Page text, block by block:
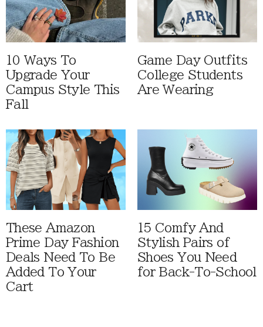
10 Ways To
Upgrade Your
Campus Style This
Fall
Game Day Outfits
College Students
Are Wearing
These Amazon
Prime Day Fashion
Deals Need To Be
Added To Your
Cart
15 Comfy And
Stylish Pairs of
Shoes You Need
for Back-To-School